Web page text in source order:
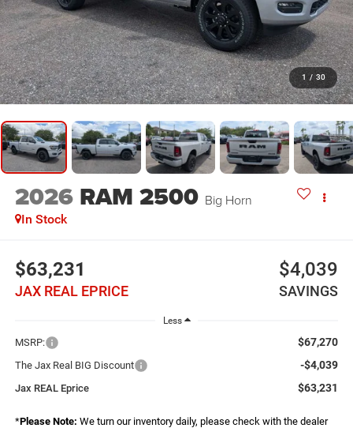
1 / 30
2026 RAM 2500 Big Horn
In Stock
$63,231
JAX REAL EPRICE
$4,039
SAVINGS
Less
MSRP: $67,270
The Jax Real BIG Discount -$4,039
Jax REAL Eprice $63,231
*Please Note: We turn our inventory daily, please check with the dealer